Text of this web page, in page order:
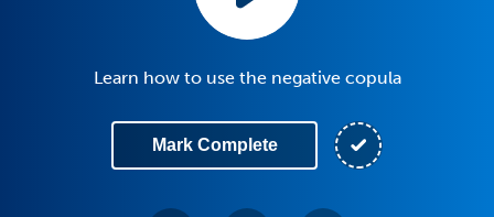
Learn how to use the negative copula
Mark Complete